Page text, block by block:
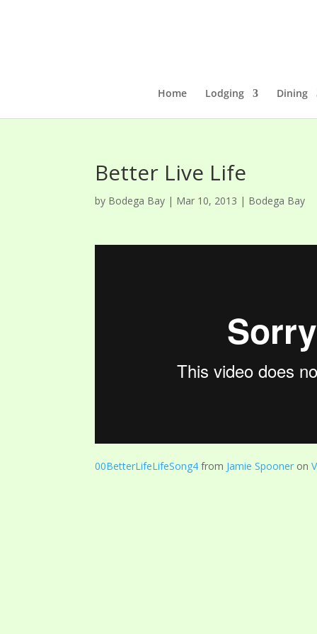
Home Lodging Dining
Better Live Life
by Bodega Bay | Mar 10, 2013 | Bodega Bay
00BetterLifeLifeSong4 from Jamie Spooner on